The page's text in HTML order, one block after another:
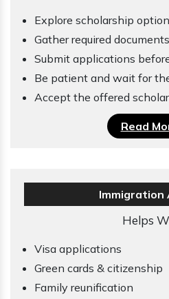
Explore scholarship
Gather required documents
Submit applications
Be patient and wait for
Accept the offered
Read
Immigration
Helps
Visa applications
Green cards & citizenship
Family reunification